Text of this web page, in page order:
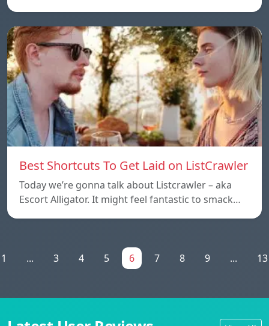
Best Shortcuts To Get Laid on ListCrawler
Today we’re gonna talk about Listcrawler – aka
Escort Alligator. It might feel fantastic to smack…
1 ... 3 4 5 6 7 8 9 ... 13